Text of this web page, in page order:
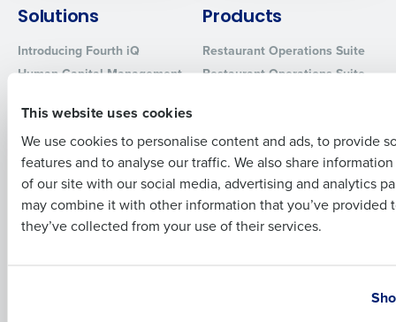
This website uses cookies
We use cookies to personalise content and ads, to provide
features and to analyse our traffic. We also share
of our site with our social media, advertising and analytics
may combine it with other information that you’ve provided
they’ve collected from your use of their services.
Solutions
Introducing Fourth iQ
Human Capital Management
Software
Inventory Management
Restaurant Data and Analytics
Software
Products
Restaurant Operations Suite
Restaurant Operations Suite
HotSchedules
MacromatiX
Red Book Solutions
Comparisons Support
Full Name
Last
Business Email Address Phone Number